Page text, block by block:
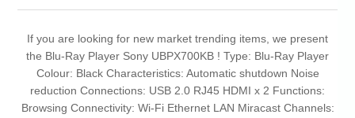
If you are looking for new market trending items, we present
the Blu-Ray Player Sony UBPX700KB ! Type: Blu-Ray Player
Colour: Black Characteristics: Automatic shutdown Noise
reduction Connections: USB 2.0 RJ45 HDMI x 2 Functions:
Browsing Connectivity: Wi-Fi Ethernet LAN Miracast Channels: